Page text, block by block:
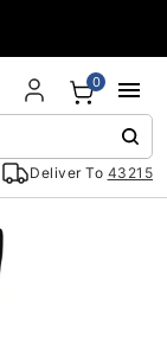
Deliver To 43215
0